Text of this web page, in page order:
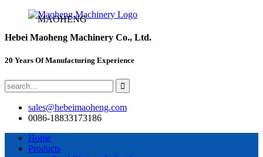
Hebei Maoheng Machinery Co., Ltd.
20 Years Of Manufacturing Experience
sales@hebeimaoheng.com
0086-18833173186
Home
Products
MAOHENG